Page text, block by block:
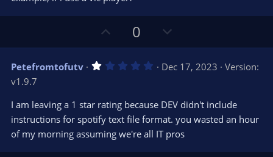
e
(
p
v
o
e
0
o
w
n
o
t
e
Petefromtofutv 1
s
t
a
r
Dec 17, 2023
Version:
v1.9.7
I am leaving a 1 star rating because DEV didn't include
instructions for spotify text file format. you wasted an hour
of my morning assuming we're all IT pros